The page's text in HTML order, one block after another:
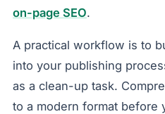
on-page SEO.
A practical workflow is to
into your publishing
as a clean-up task.
to a modern format before